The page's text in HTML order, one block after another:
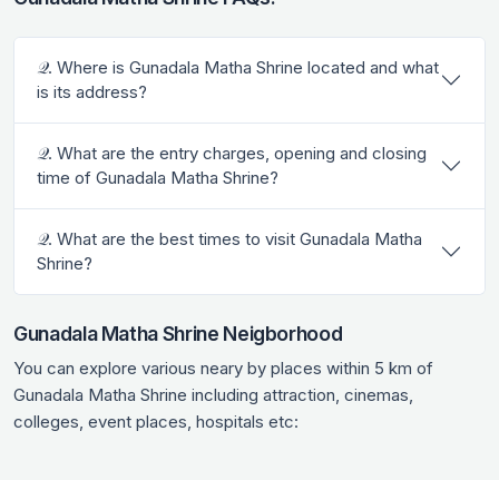
𝒬. Where is Gunadala Matha Shrine located and what
is its address?
𝒬. What are the entry charges, opening and closing
time of Gunadala Matha Shrine?
𝒬. What are the best times to visit Gunadala Matha
Shrine?
Gunadala Matha Shrine Neigborhood
You can explore various neary by places within 5 km of
Gunadala Matha Shrine including attraction, cinemas,
colleges, event places, hospitals etc: